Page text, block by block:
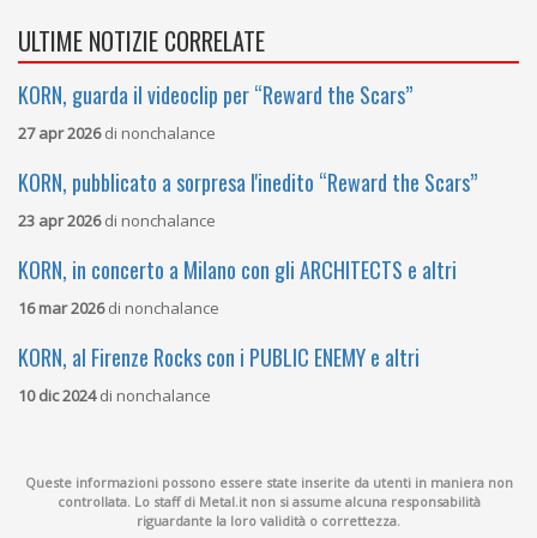
ULTIME NOTIZIE CORRELATE
KORN, guarda il videoclip per “Reward the Scars”
27 apr 2026di nonchalance
KORN, pubblicato a sorpresa l'inedito “Reward the Scars”
23 apr 2026di nonchalance
KORN, in concerto a Milano con gli ARCHITECTS e altri
16 mar 2026di nonchalance
KORN, al Firenze Rocks con i PUBLIC ENEMY e altri
10 dic 2024di nonchalance
Queste informazioni possono essere state inserite da utenti in maniera non
controllata. Lo staff di Metal.it non si assume alcuna responsabilità
riguardante la loro validità o correttezza.